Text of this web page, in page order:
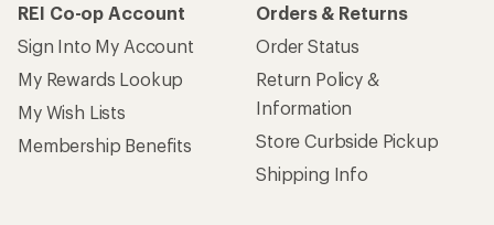
REI Co-op Account
Sign Into My Account
My Rewards Lookup
My Wish Lists
Membership Benefits
Orders & Returns
Order Status
Return Policy &
Information
Store Curbside Pickup
Shipping Info